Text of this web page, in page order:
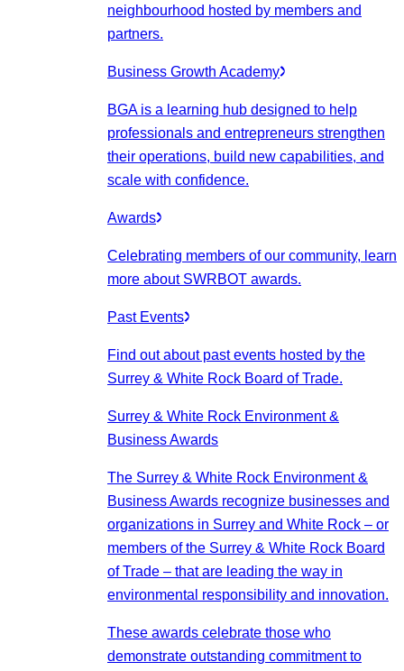
neighbourhood hosted by members and
partners.
Business Growth Academy
BGA is a learning hub designed to help
professionals and entrepreneurs strengthen
their operations, build new capabilities, and
scale with confidence.
Awards
Celebrating members of our community, learn
more about SWRBOT awards.
Past Events
Find out about past events hosted by the
Surrey & White Rock Board of Trade.
Surrey & White Rock Environment &
Business Awards
The Surrey & White Rock Environment &
Business Awards recognize businesses and
organizations in Surrey and White Rock – or
members of the Surrey & White Rock Board
of Trade – that are leading the way in
environmental responsibility and innovation.
These awards celebrate those who
demonstrate outstanding commitment to